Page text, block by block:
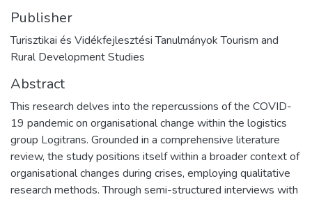
Publisher
Turisztikai és Vidékfejlesztési Tanulmányok Tourism and
Rural Development Studies
Abstract
This research delves into the repercussions of the COVID-
19 pandemic on organisational change within the logistics
group Logitrans. Grounded in a comprehensive literature
review, the study positions itself within a broader context of
organisational changes during crises, employing qualitative
research methods. Through semi-structured interviews with